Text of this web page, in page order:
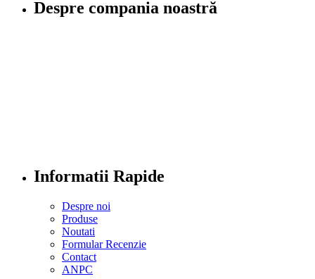
Despre compania noastră
Informatii Rapide
Despre noi
Produse
Noutati
Formular Recenzie
Contact
ANPC